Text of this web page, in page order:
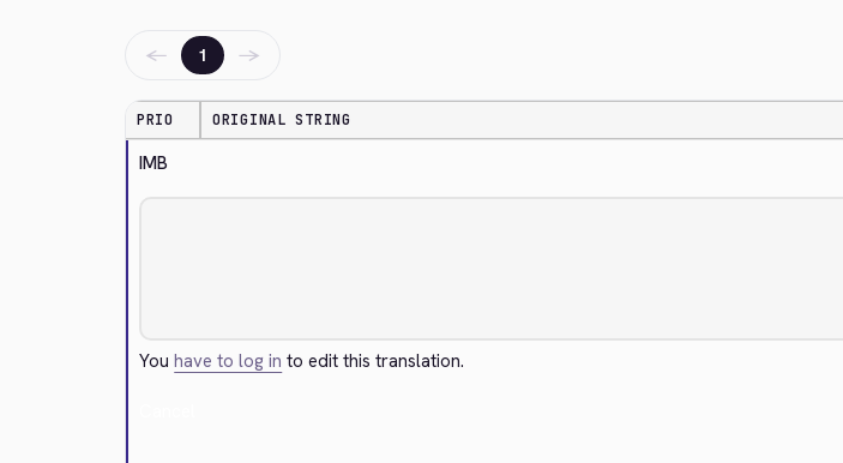
← 1 →
PRIO ORIGINAL STRING
IMB
Youhave to log in to edit this translation.